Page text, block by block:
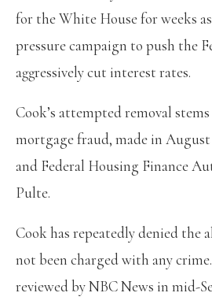
for the White House for weeks
pressure campaign to push the
aggressively cut interest rates.
Cook’s attempted removal
mortgage fraud, made in
and Federal Housing Finance
Pulte.
Cook has repeatedly denied the
not been charged with any
reviewed by NBC News in mid-